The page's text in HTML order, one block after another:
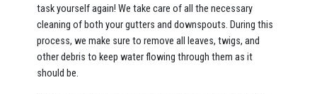
task yourself again! We take care of all the necessary
cleaning of both your gutters and downspouts. During this
process, we make sure to remove all leaves, twigs, and
other debris to keep water flowing through them as it
should be.